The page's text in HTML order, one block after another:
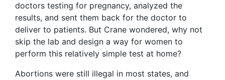
doctors testing for pregnancy, analyzed the
results, and sent them back for the doctor to
deliver to patients. But Crane wondered, why not
skip the lab and design a way for women to
perform this relatively simple test at home?
Abortions were still illegal in most states, and